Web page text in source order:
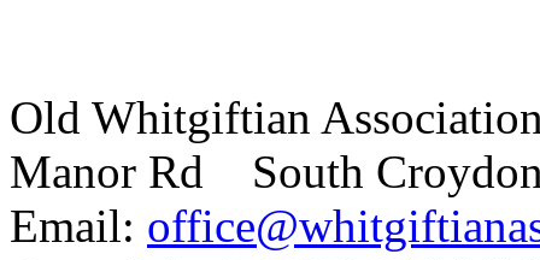
Old Whitgiftian
Manor Rd South
Email: